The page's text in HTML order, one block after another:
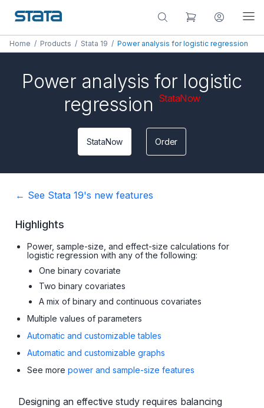
Home / Products / Stata 19 / Power analysis for logistic regression
Power analysis for logistic
regression StataNow
StataNow Order
← See Stata 19's new features
Highlights
Power, sample-size, and effect-size calculations for
logistic regression with any of the following:
One binary covariate
Two binary covariates
A mix of binary and continuous covariates
Multiple values of parameters
Automatic and customizable tables
Automatic and customizable graphs
See more power and sample-size features
Designing an effective study requires balancing